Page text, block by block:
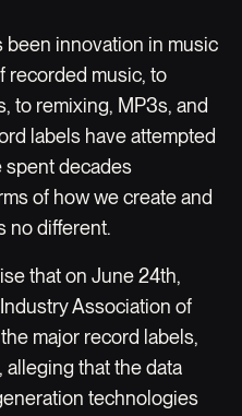
been innovation in music
music, to
to remixing, MP3s, and
labels have attempted
spent decades
of how we create and
no different.
that on June 24th,
Association of
major record labels,
alleging that the data
technologies